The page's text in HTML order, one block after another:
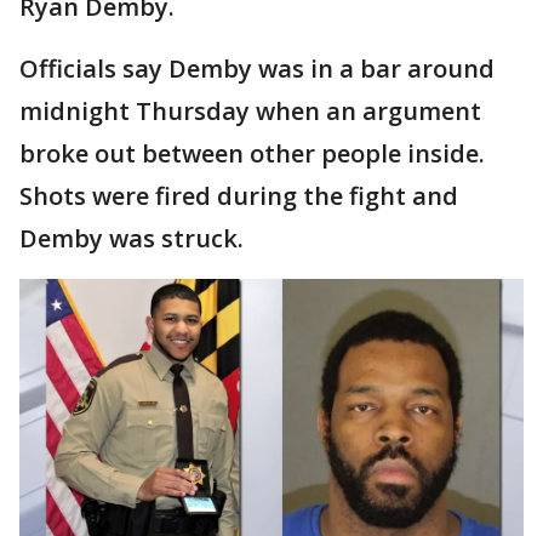
Ryan Demby.
Officials say Demby was in a bar around
midnight Thursday when an argument
broke out between other people inside.
Shots were fired during the fight and
Demby was struck.